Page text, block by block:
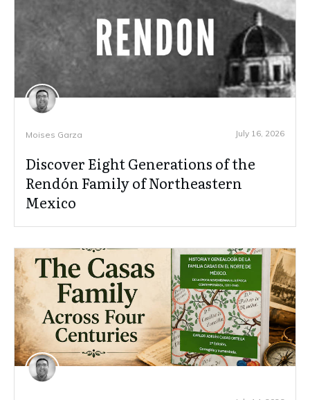
Moises Garza July 16, 2026
Discover Eight Generations of the
Rendón Family of Northeastern
Mexico